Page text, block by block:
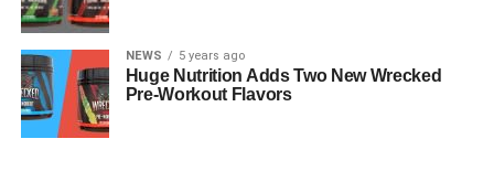
NEWS 5 years ago
Huge Nutrition Adds Two New Wrecked
Pre-Workout Flavors